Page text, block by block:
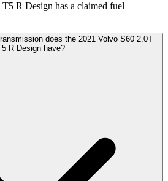
R Design has a claimed fuel
does the 2021 Volvo S60 2.0T
R Design have?